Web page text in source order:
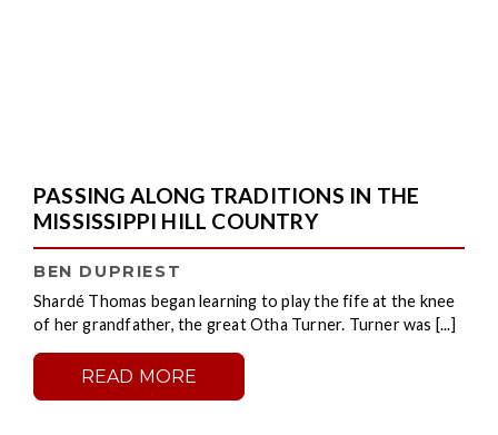
PASSING ALONG TRADITIONS IN THE
MISSISSIPPI HILL COUNTRY
BEN DUPRIEST
Shardé Thomas began learning to play the fife at the knee
of her grandfather, the great Otha Turner. Turner was [...]
READ MORE